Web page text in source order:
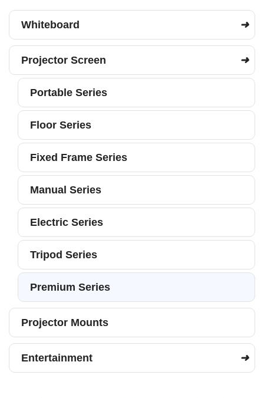
Whiteboard
Projector Screen
Portable Series
Floor Series
Fixed Frame Series
Manual Series
Electric Series
Tripod Series
Premium Series
Projector Mounts
Entertainment